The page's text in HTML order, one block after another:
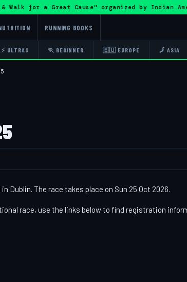
for a Great Cause" organized by Indian
RUNNING BOOKS
⚡ ULTRAS 🏃 BEGINNER 🇪🇺 EUROPE 🗾 ASIA
Dublin. The race takes place on Sun 25 Oct 2026.
race, use the links below to find registration